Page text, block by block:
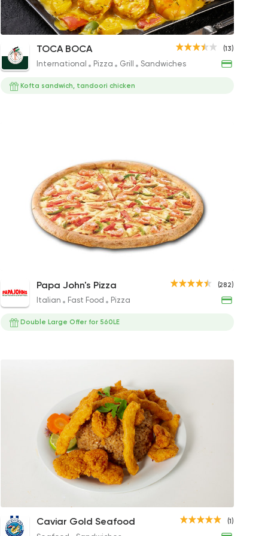
Seafood Pizza
98EGP
Shrimp
Seafood Curry Plate
349EGP to 349EGP
(13)
TOCA BOCA
International Pizza Grill Sandwiches
Kofta sandwich, tandoori chicken
Shrimp Ranch Pizza
378EGP to 207EGP
(282)
Papa John's Pizza
Italian Fast Food Pizza
Double Large Offer for 560LE
Crispy Spicy Shrimp Sandwich
135EGP
Grilled
Rice with Seafood
100EGP to 60EGP
(1)
Caviar Gold Seafood